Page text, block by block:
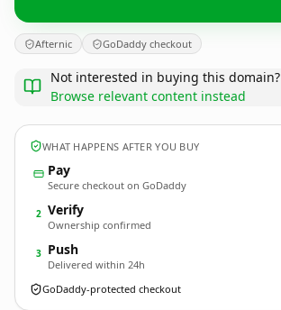
Afternic GoDaddy checkout
Not interested in buying this domain?
Browse relevant content instead
WHAT HAPPENS AFTER YOU BUY
Pay
Secure checkout on GoDaddy
2 Verify
Ownership confirmed
3 Push
Delivered within 24h
GoDaddy-protected checkout